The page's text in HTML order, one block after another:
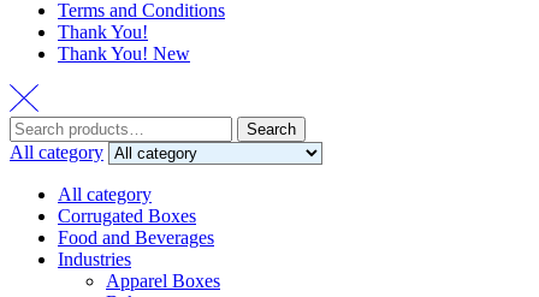
Terms and Conditions
Thank You!
Thank You! New
Search
for:
Search
All category
All category
Corrugated Boxes
Food and Beverages
Industries
Apparel Boxes